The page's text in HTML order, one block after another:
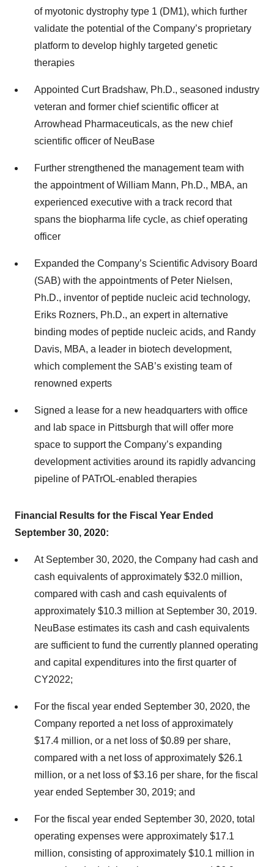
of myotonic dystrophy type 1 (DM1), which further
validate the potential of the Company’s proprietary
platform to develop highly targeted genetic
therapies
Appointed Curt Bradshaw, Ph.D., seasoned industry
veteran and former chief scientific officer at
Arrowhead Pharmaceuticals, as the new chief
scientific officer of NeuBase
Further strengthened the management team with
the appointment of William Mann, Ph.D., MBA, an
experienced executive with a track record that
spans the biopharma life cycle, as chief operating
officer
Expanded the Company’s Scientific Advisory Board
(SAB) with the appointments of Peter Nielsen,
Ph.D., inventor of peptide nucleic acid technology,
Eriks Rozners, Ph.D., an expert in alternative
binding modes of peptide nucleic acids, and Randy
Davis, MBA, a leader in biotech development,
which complement the SAB’s existing team of
renowned experts
Signed a lease for a new headquarters with office
and lab space in Pittsburgh that will offer more
space to support the Company’s expanding
development activities around its rapidly advancing
pipeline of PATrOL-enabled therapies
Financial Results for the Fiscal Year Ended
September 30, 2020:
At September 30, 2020, the Company had cash and
cash equivalents of approximately $32.0 million,
compared with cash and cash equivalents of
approximately $10.3 million at September 30, 2019.
NeuBase estimates its cash and cash equivalents
are sufficient to fund the currently planned operating
and capital expenditures into the first quarter of
CY2022;
For the fiscal year ended September 30, 2020, the
Company reported a net loss of approximately
$17.4 million, or a net loss of $0.89 per share,
compared with a net loss of approximately $26.1
million, or a net loss of $3.16 per share, for the fiscal
year ended September 30, 2019; and
For the fiscal year ended September 30, 2020, total
operating expenses were approximately $17.1
million, consisting of approximately $10.1 million in